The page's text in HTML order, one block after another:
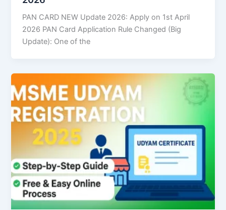
PAN CARD NEW Update 2026: Apply on 1st April
2026 PAN Card Application Rule Changed (Big
Update): One of the